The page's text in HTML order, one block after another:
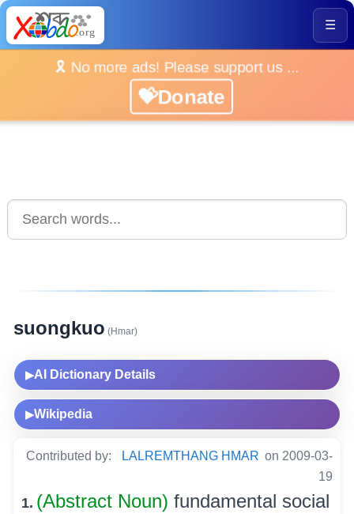
☰
🎗️ No more ads! Please support us ...
💝Donate
suongkuo (Hmar)
▶AI Dictionary Details
▶Wikipedia
Contributed by: LALREMTHANG HMAR on 2009-03-
19
1. (Abstract Noun) fundamental social